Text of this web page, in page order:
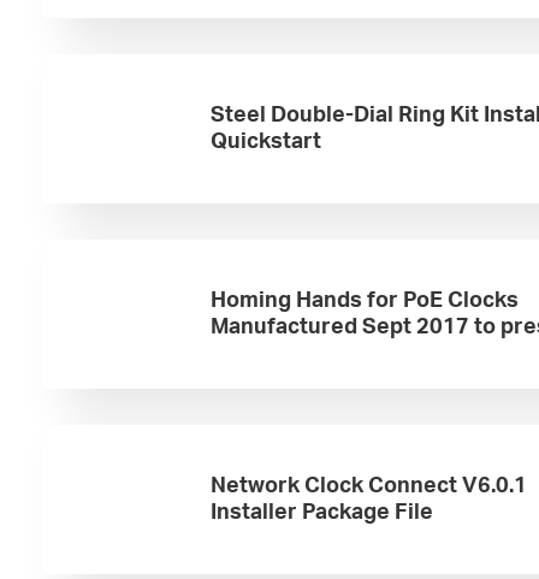
Steel Double-Dial Ring Kit
Quickstart
Homing Hands for PoE Clocks
Manufactured Sept 2017 to
Network Clock Connect V6.0.1
Installer Package File